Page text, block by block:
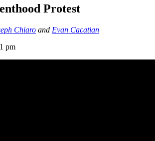
Protest
Chiaro and Evan Cacatian
pm